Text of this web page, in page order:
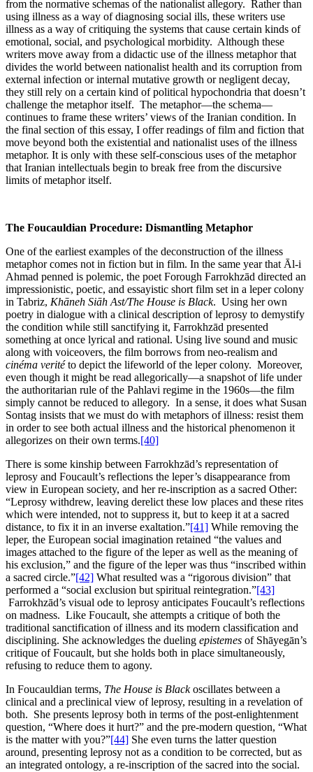
from the normative schemas of the nationalist allegory. Rather than
using illness as a way of diagnosing social ills, these writers use
illness as a way of critiquing the systems that cause certain kinds of
emotional, social, and psychological morbidity. Although these
writers move away from a didactic use of the illness metaphor that
divides the world between nationalist health and its corruption from
external infection or internal mutative growth or negligent decay,
they still rely on a certain kind of political hypochondria that doesn’t
challenge the metaphor itself. The metaphor—the schema—
continues to frame these writers’ views of the Iranian condition. In
the final section of this essay, I offer readings of film and fiction that
move beyond both the existential and nationalist uses of the illness
metaphor. It is only with these self-conscious uses of the metaphor
that Iranian intellectuals begin to break free from the discursive
limits of metaphor itself.
The Foucauldian Procedure: Dismantling Metaphor
One of the earliest examples of the deconstruction of the illness
metaphor comes not in fiction but in film. In the same year that Āl-i
Ahmad penned is polemic, the poet Forough Farrokhzād directed an
impressionistic, poetic, and essayistic short film set in a leper colony
in Tabriz, Khāneh Siāh Ast/The House is Black. Using her own
poetry in dialogue with a clinical description of leprosy to demystify
the condition while still sanctifying it, Farrokhzād presented
something at once lyrical and rational. Using live sound and music
along with voiceovers, the film borrows from neo-realism and
cinéma veritéto depict the lifeworld of the leper colony. Moreover,
even though it might be read allegorically—a snapshot of life under
the authoritarian rule of the Pahlavi regime in the 1960s—the film
simply cannot be reduced to allegory. In a sense, it does what Susan
Sontag insists that we must do with metaphors of illness: resist them
in order to see both actual illness and the historical phenomenon it
allegorizes on their own terms.[40]
There is some kinship between Farrokhzād’s representation of
leprosy and Foucault’s reflections the leper’s disappearance from
view in European society, and her re-inscription as a sacred Other:
“Leprosy withdrew, leaving derelict these low places and these rites
which were intended, not to suppress it, but to keep it at a sacred
distance, to fix it in an inverse exaltation.”[41] While removing the
leper, the European social imagination retained “the values and
images attached to the figure of the leper as well as the meaning of
his exclusion,” and the figure of the leper was thus “inscribed within
a sacred circle.”[42] What resulted was a “rigorous division” that
performed a “social exclusion but spiritual reintegration.”[43]
Farrokhzād’s visual ode to leprosy anticipates Foucault’s reflections
on madness. Like Foucault, she attempts a critique of both the
traditional sanctification of illness and its modern classification and
disciplining. She acknowledges the dueling epistemes of Shāyegān’s
critique of Foucault, but she holds both in place simultaneously,
refusing to reduce them to agony.
In Foucauldian terms, The House is Blackoscillates between a
clinical and a preclinical view of leprosy, resulting in a revelation of
both. She presents leprosy both in terms of the post-enlightenment
question, “Where does it hurt?” and the pre-modern question, “What
is the matter with you?”[44] She even turns the latter question
around, presenting leprosy not as a condition to be corrected, but as
an integrated ontology, a re-inscription of the sacred into the social.